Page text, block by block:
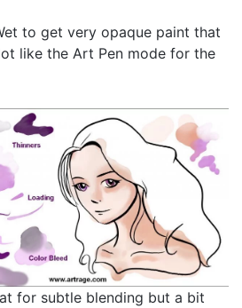
to get very opaque paint that
like the Art Pen mode for the
for subtle blending but a bit